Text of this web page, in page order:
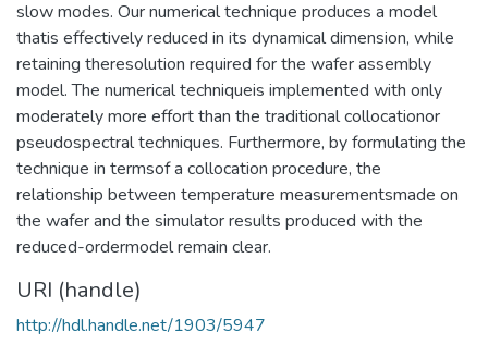
slow modes. Our numerical technique produces a model
thatis effectively reduced in its dynamical dimension, while
retaining theresolution required for the wafer assembly
model. The numerical techniqueis implemented with only
moderately more effort than the traditional collocationor
pseudospectral techniques. Furthermore, by formulating the
technique in termsof a collocation procedure, the
relationship between temperature measurementsmade on
the wafer and the simulator results produced with the
reduced-ordermodel remain clear.
URI (handle)
http://hdl.handle.net/1903/5947